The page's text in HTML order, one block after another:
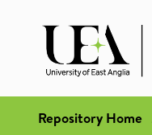
Repository Home